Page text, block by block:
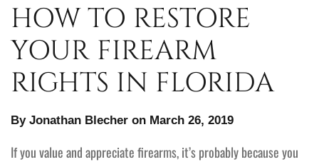
HOW TO RESTORE
YOUR FIREARM
RIGHTS IN FLORIDA
By Jonathan Blecher on March 26, 2019
If you value and appreciate firearms, it’s probably because you